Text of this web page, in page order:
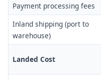
Payment processing fees
Inland shipping (port to
warehouse)
Landed Cost